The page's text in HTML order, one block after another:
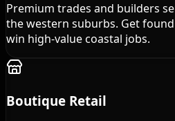
Premium trades and builders
the western suburbs. Get
win high-value coastal jobs.
Boutique Retail